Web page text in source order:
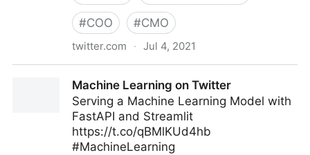
#COO #CMO
twitter.com · Jul 4, 2021
Machine Learning on Twitter
Serving a Machine Learning Model with
FastAPI and Streamlit
https://t.co/qBMlKUd4hb
#MachineLearning